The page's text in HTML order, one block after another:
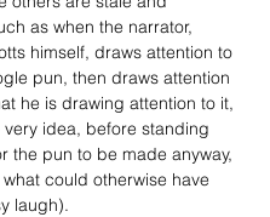
as when the narrator,
himself, draws attention to
pun, then draws attention
he is drawing attention to it,
idea, before standing
the pun to be made anyway,
could otherwise have
laugh).